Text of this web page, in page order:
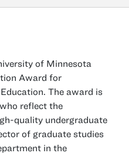
of Minnesota
Award for
The award is
reflect the
quality undergraduate
of graduate studies
in the